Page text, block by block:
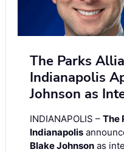
The Parks
Indianapolis
Johnson as
INDIANAPOLIS – The
Indianapolis
Blake Johnson as